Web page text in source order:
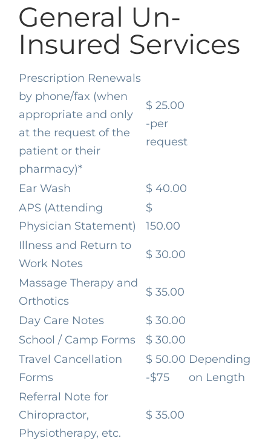
General Un-
Insured Services
Prescription Renewals
by phone/fax (when
appropriate and only
at the request of the
patient or their
pharmacy)*
$ 25.00
-per
request
Ear Wash
$ 40.00
APS (Attending
Physician Statement)
$
150.00
Illness and Return to
Work Notes
$ 30.00
Massage Therapy and
Orthotics
$ 35.00
Day Care Notes
$ 30.00
School / Camp Forms
$ 30.00
Travel Cancellation
Forms
$ 50.00
-$75
Depending
on Length
Referral Note for
Chiropractor,
Physiotherapy, etc.
$ 35.00